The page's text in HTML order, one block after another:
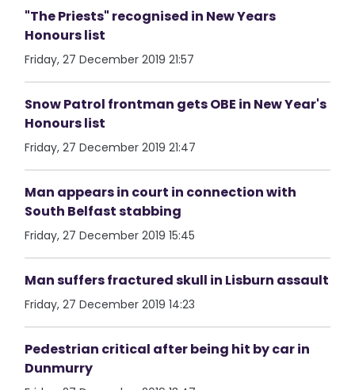
"The Priests" recognised in New Years
Honours list
Friday, 27 December 2019 21:57
Snow Patrol frontman gets OBE in New Year's
Honours list
Friday, 27 December 2019 21:47
Man appears in court in connection with
South Belfast stabbing
Friday, 27 December 2019 15:45
Man suffers fractured skull in Lisburn assault
Friday, 27 December 2019 14:23
Pedestrian critical after being hit by car in
Dunmurry